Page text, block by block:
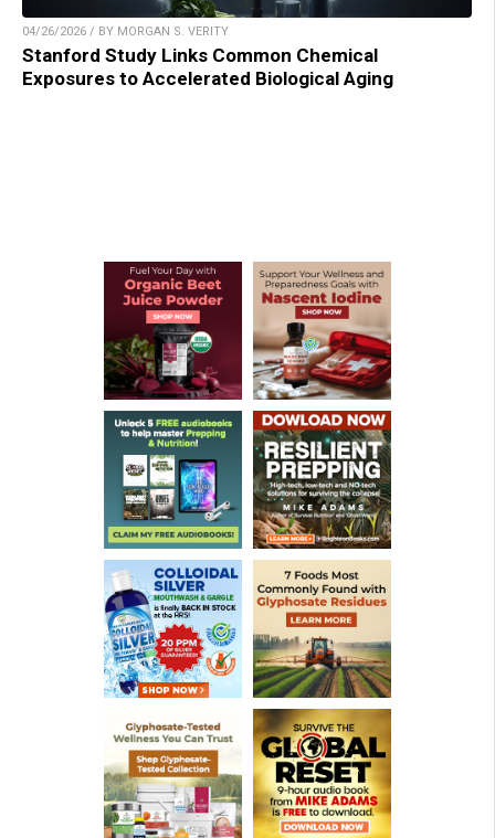
04/26/2026 / BY MORGAN S. VERITY
Stanford Study Links Common Chemical
Exposures to Accelerated Biological Aging